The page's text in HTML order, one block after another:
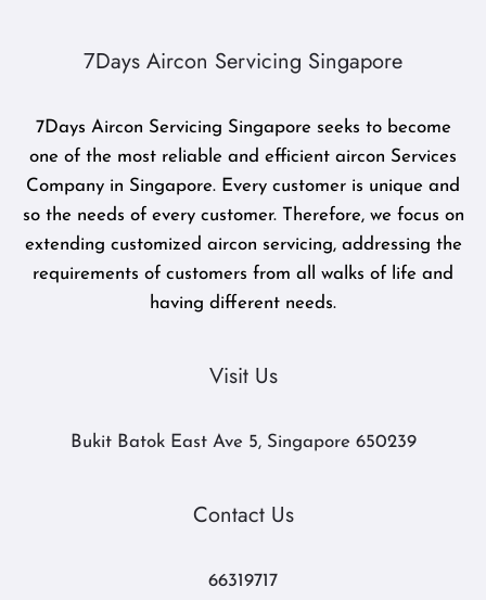
7Days Aircon Servicing Singapore
7Days Aircon Servicing Singapore seeks to become
one of the most reliable and efficient aircon Services
Company in Singapore. Every customer is unique and
so the needs of every customer. Therefore, we focus on
extending customized aircon servicing, addressing the
requirements of customers from all walks of life and
having different needs.
Visit Us
Bukit Batok East Ave 5, Singapore 650239
Contact Us
66319717